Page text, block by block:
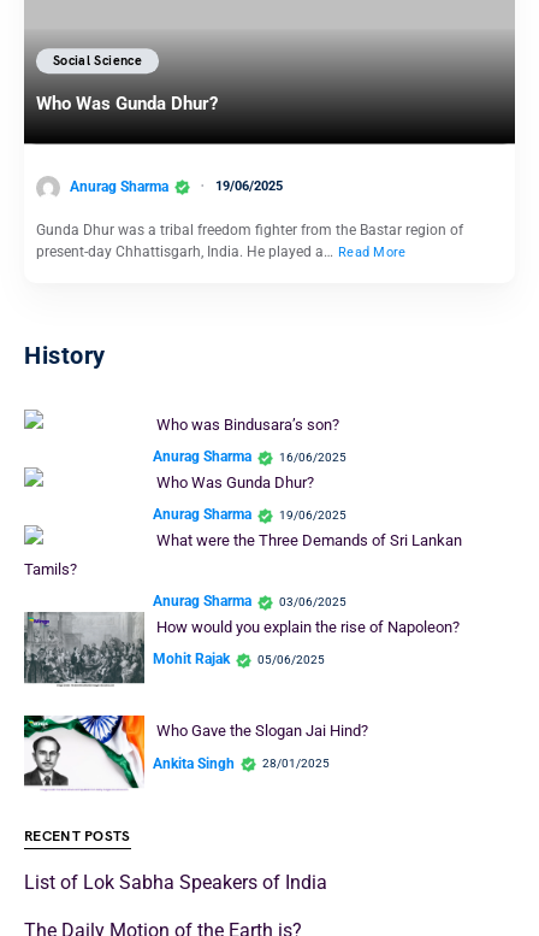
Social Science
Who Was Gunda Dhur?
Anurag Sharma 19/06/2025
Gunda Dhur was a tribal freedom fighter from the Bastar region of
present-day Chhattisgarh, India. He played a… Read More
History
Who was Bindusara’s son?
Anurag Sharma 16/06/2025
Who Was Gunda Dhur?
Anurag Sharma 19/06/2025
What were the Three Demands of Sri Lankan
Tamils?
Anurag Sharma 03/06/2025
How would you explain the rise of Napoleon?
Mohit Rajak 05/06/2025
Who Gave the Slogan Jai Hind?
Ankita Singh 28/01/2025
RECENT POSTS
List of Lok Sabha Speakers of India
The Daily Motion of the Earth is?